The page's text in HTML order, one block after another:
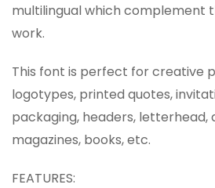
multilingual which complement
work.
This font is perfect for creative
logotypes, printed quotes,
packaging, headers, letterhead,
magazines, books, etc.
FEATURES: